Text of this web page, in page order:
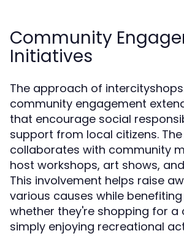
Community
Initiatives
The approach of
community engagement
that encourage social
support from local citizens.
collaborates with community
host workshops, art shows,
This involvement helps raise
various causes while
whether they're shopping for a
simply enjoying recreational